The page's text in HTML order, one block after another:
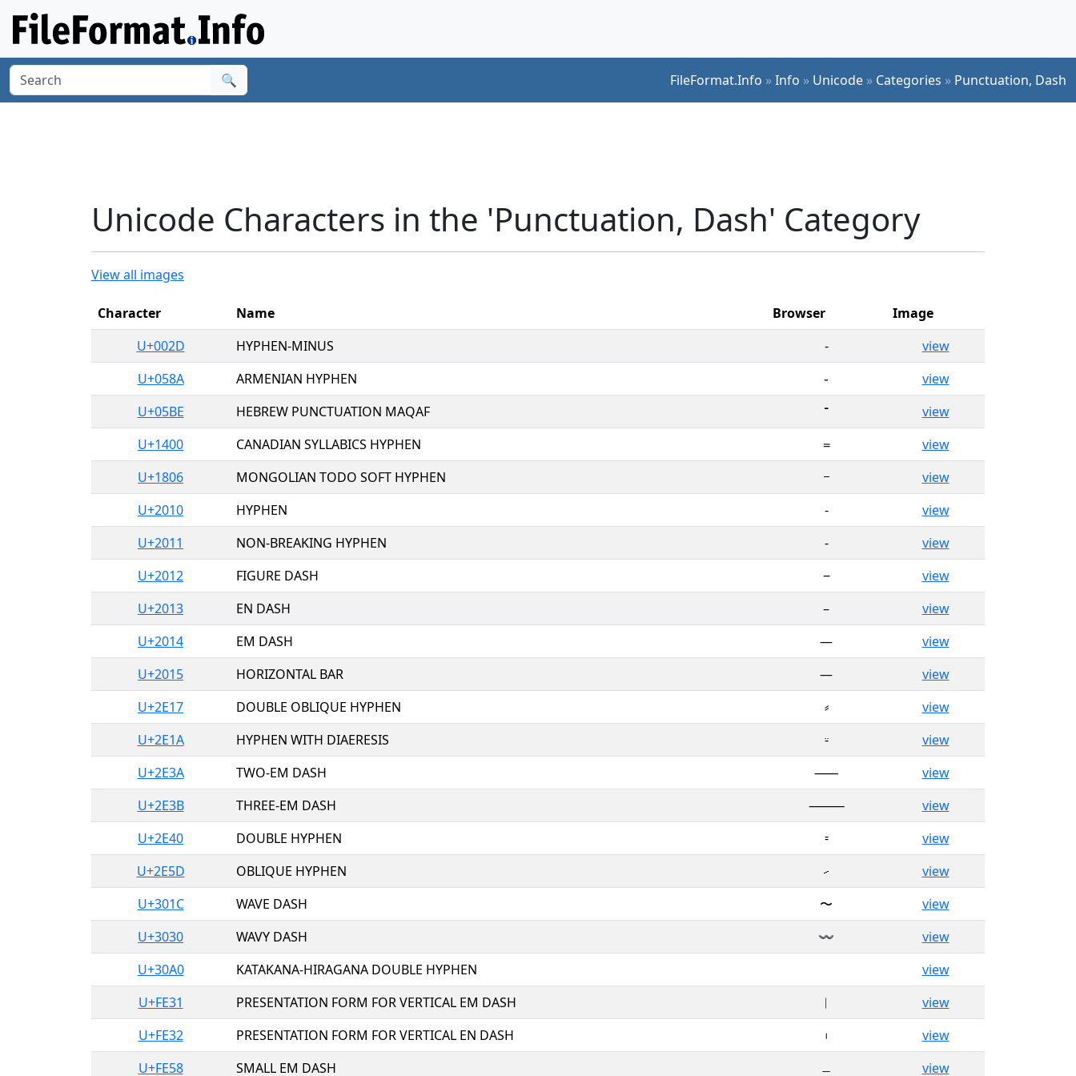
🔍 FileFormat.Info »Info » Unicode » Categories » Punctuation, Dash
Unicode Characters in the 'Punctuation, Dash' Category
View all images
Character Name Browser
Image
U+002D
HYPHEN-MINUS -
view
U+058A
ARMENIAN HYPHEN ֊
view
U+05BE
HEBREW PUNCTUATION MAQAF ־
view
U+1400
CANADIAN SYLLABICS HYPHEN ᐀
view
U+1806
MONGOLIAN TODO SOFT HYPHEN ᠆
view
U+2010
HYPHEN ‐
view
U+2011
NON-BREAKING HYPHEN ‑
view
U+2012
FIGURE DASH ‒
view
U+2013
EN DASH –
view
U+2014
EM DASH —
view
U+2015
HORIZONTAL BAR ―
view
U+2E17
DOUBLE OBLIQUE HYPHEN ⸗
view
U+2E1A
HYPHEN WITH DIAERESIS ⸚
view
U+2E3A
TWO-EM DASH ⸺
view
U+2E3B
THREE-EM DASH ⸻
view
U+2E40
DOUBLE HYPHEN ⹀
view
U+2E5D
OBLIQUE HYPHEN ⹝
view
U+301C
WAVE DASH 〜
view
U+3030
WAVY DASH 〰
view
U+30A0
KATAKANA-HIRAGANA DOUBLE HYPHEN
view
U+FE31
PRESENTATION FORM FOR VERTICAL EM DASH ︱
view
U+FE32
PRESENTATION FORM FOR VERTICAL EN DASH ︲
view
U+FE58
SMALL EM DASH ﹘ view